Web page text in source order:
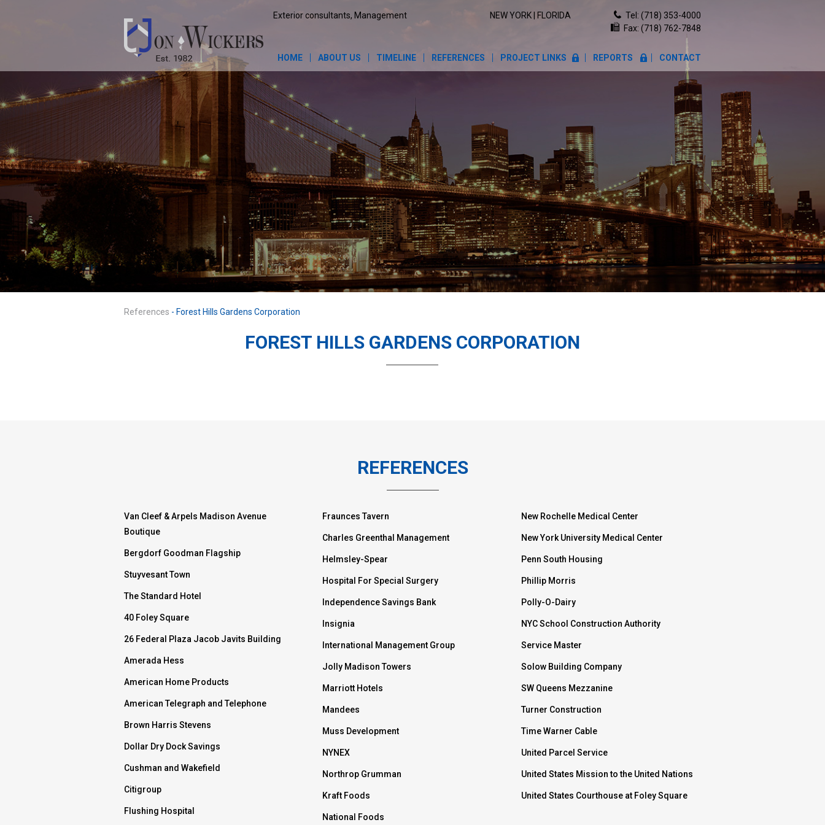
Exterior consultants, Management Tel: (718) 353-4000
Fax: (718) 762-7848
NEW YORK | FLORIDA
HOME ABOUT US TIMELINE REFERENCES PROJECT LINKS REPORTS CONTACT
References - Forest Hills Gardens Corporation
FOREST HILLS GARDENS CORPORATION
REFERENCES
Van Cleef & Arpels Madison Avenue
Boutique
Bergdorf Goodman Flagship
Stuyvesant Town
The Standard Hotel
40 Foley Square
26 Federal Plaza Jacob Javits Building
Amerada Hess
American Home Products
American Telegraph and Telephone
Brown Harris Stevens
Dollar Dry Dock Savings
Cushman and Wakefield
Citigroup
Flushing Hospital
Fraunces Tavern
Charles Greenthal Management
Helmsley-Spear
Hospital For Special Surgery
Independence Savings Bank
Insignia
International Management Group
Jolly Madison Towers
Marriott Hotels
Mandees
Muss Development
NYNEX
Northrop Grumman
Kraft Foods
National Foods
New Rochelle Medical Center
New York University Medical Center
Penn South Housing
Phillip Morris
Polly-O-Dairy
NYC School Construction Authority
Service Master
Solow Building Company
SW Queens Mezzanine
Turner Construction
Time Warner Cable
United Parcel Service
United States Mission to the United Nations
United States Courthouse at Foley Square